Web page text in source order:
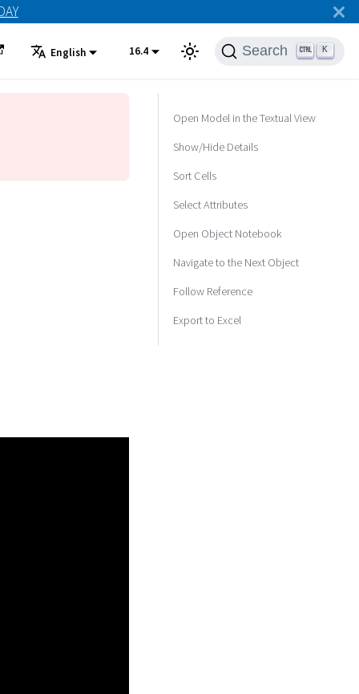
English 16.4 Search K
Open Model in the Textual View
Show/Hide Details
Sort Cells
Select Attributes
Open Object Notebook
Navigate to the Next Object
Follow Reference
Export to Excel